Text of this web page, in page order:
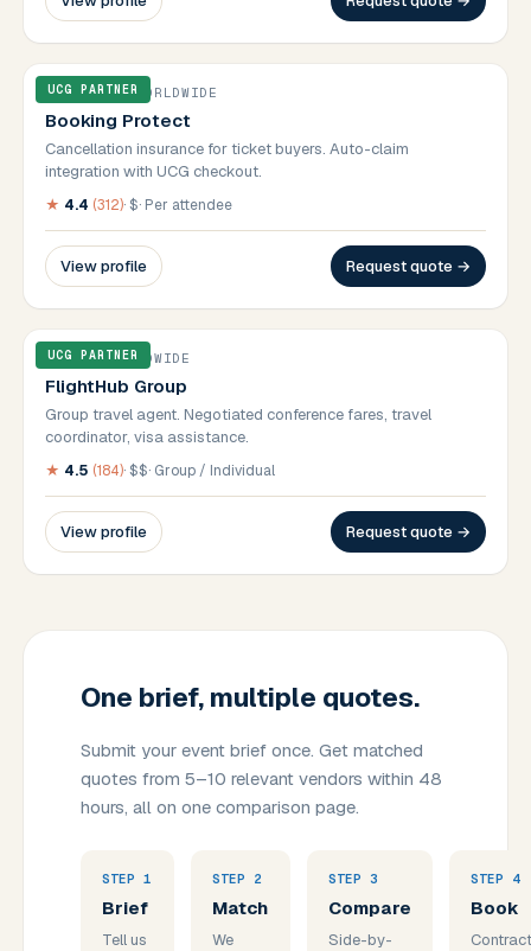
UCG PARTNER
INSURANCE·WORLDWIDE
Booking Protect
Cancellation insurance for ticket buyers. Auto-claim
integration with UCG checkout.
★ 4.4 (312)·$· Per attendee
View profile Request quote →
UCG PARTNER
TRAVEL·WORLDWIDE
FlightHub Group
Group travel agent. Negotiated conference fares, travel
coordinator, visa assistance.
★ 4.5 (184)·$$· Group / Individual
View profile Request quote →
One brief, multiple quotes.
Submit your event brief once. Get matched
quotes from 5–10 relevant vendors within 48
hours, all on one comparison page.
STEP 1
Brief
Tell us
STEP 2
Match
We
STEP 3
Compare
Side-by-
STEP 4
Book